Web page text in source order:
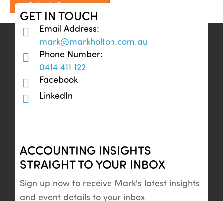
GET IN TOUCH
Email Address:
mark@markholton.com.au
Phone Number:
0414 411 122
Facebook
LinkedIn
ACCOUNTING INSIGHTS
STRAIGHT TO YOUR INBOX
Sign up now to receive Mark's latest insights
and event details to your inbox